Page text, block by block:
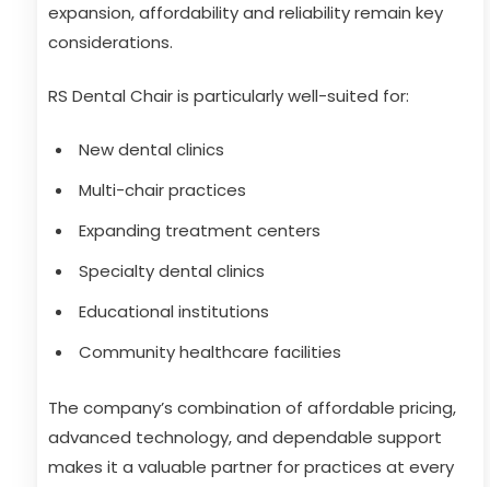
expansion, affordability and reliability remain key
considerations.
RS Dental Chair is particularly well-suited for:
New dental clinics
Multi-chair practices
Expanding treatment centers
Specialty dental clinics
Educational institutions
Community healthcare facilities
The company’s combination of affordable pricing,
advanced technology, and dependable support
makes it a valuable partner for practices at every